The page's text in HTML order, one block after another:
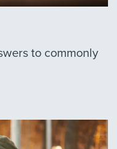
to commonly